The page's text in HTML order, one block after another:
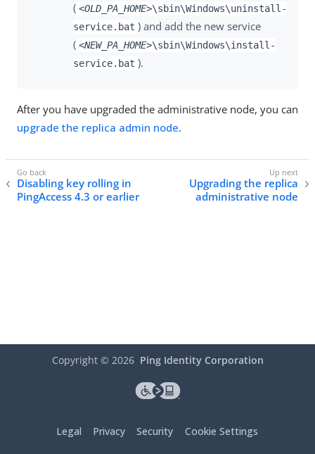
( <OLD_PA_HOME>\sbin\Windows\uninstall-
service.bat ) and add the new service
( <NEW_PA_HOME>\sbin\Windows\install-
service.bat ).
After you have upgraded the administrative node, you can
upgrade the replica admin node.
Disabling key rolling in
PingAccess 4.3 or earlier
Upgrading the replica
administrative node
Copyright © 2026 Ping Identity Corporation
Legal Privacy Security Cookie Settings